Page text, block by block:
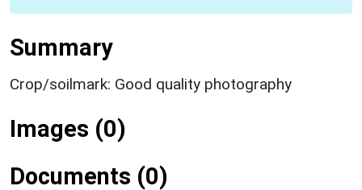
Summary
Crop/soilmark: Good quality photography
Images (0)
Documents (0)